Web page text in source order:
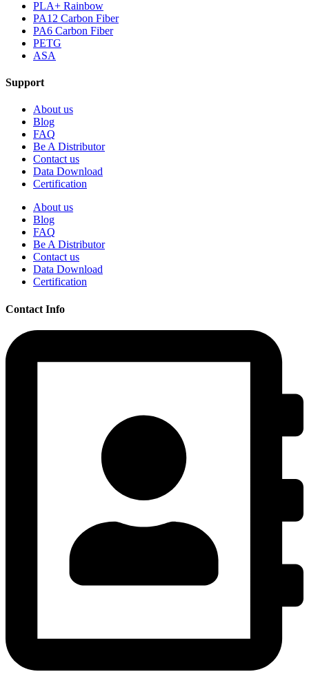
PLA+ Rainbow
PA12 Carbon Fiber
PA6 Carbon Fiber
PETG
ASA
Support
About us
Blog
FAQ
Be A Distributor
Contact us
Data Download
Certification
About us
Blog
FAQ
Be A Distributor
Contact us
Data Download
Certification
Contact Info